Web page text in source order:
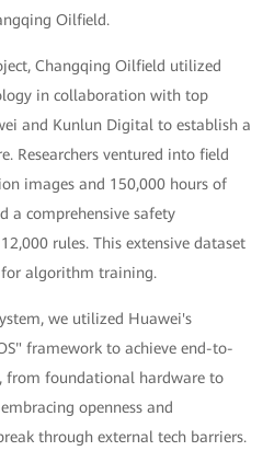
Oilfield.
Changqing Oilfield utilized
in collaboration with top
and Kunlun Digital to establish a
Researchers ventured into field
images and 150,000 hours of
a comprehensive safety
rules. This extensive dataset
algorithm training.
we utilized Huawei's
framework to achieve end-to-
from foundational hardware to
openness and
through external tech barriers.